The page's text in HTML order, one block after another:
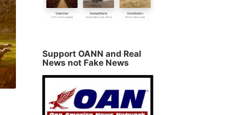
Support OANN and Real
News not Fake News